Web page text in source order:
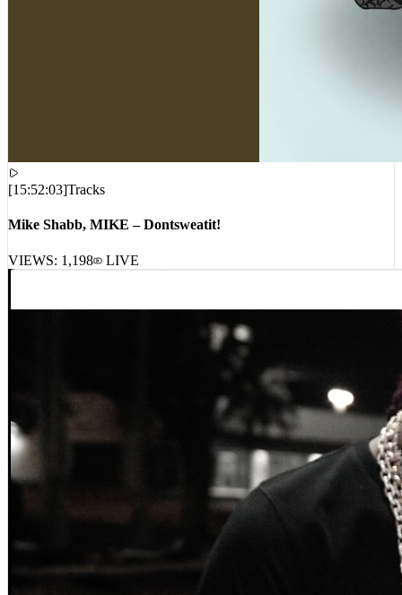
[15:52:03]Tracks
Mike Shabb, MIKE – Dontsweatit!
VIEWS: 1,198 LIVE